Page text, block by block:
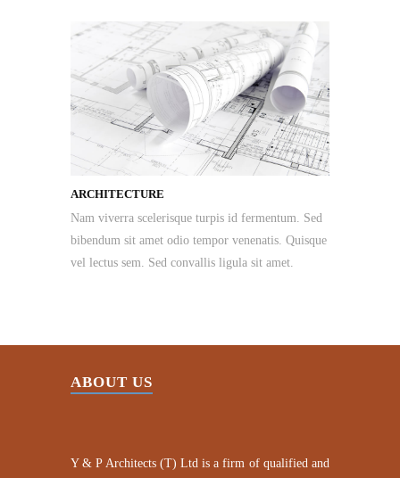
ARCHITECTURE
Nam viverra scelerisque turpis id fermentum. Sed
bibendum sit amet odio tempor venenatis. Quisque
vel lectus sem. Sed convallis ligula sit amet.
ABOUT US
Y & P Architects (T) Ltd is a firm of qualified and